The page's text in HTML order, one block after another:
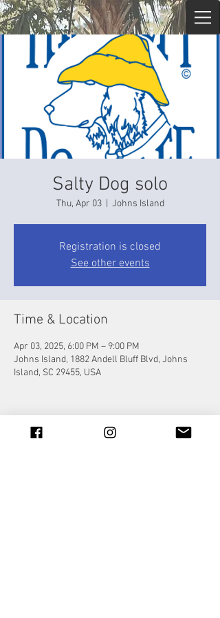
Salty Dog solo
Thu, Apr 03
  |
Johns Island
Registration is closed
See other events
Time & Location
Apr 03, 2025, 6:00 PM – 9:00 PM
Johns Island, 1882 Andell Bluff Blvd, Johns
Island, SC 29455, USA